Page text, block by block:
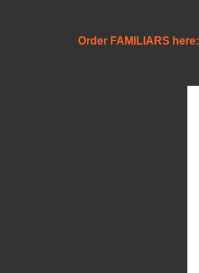
Order FAMILIARS here: